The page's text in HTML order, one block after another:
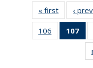
« first News
‹
106
135
107